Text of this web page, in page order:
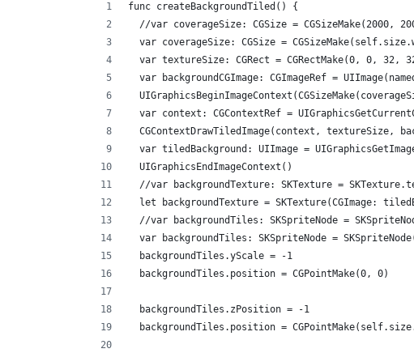
func createBackgroundTiled() {
//var coverageSize: CGSize = CGSizeMake(2000,
var coverageSize: CGSize =
var textureSize: CGRect = CGRectMake(0, 0, 32,
var backgroundCGImage: CGImageRef =
var context: CGContextRef =
CGContextDrawTiledImage(context, textureSize,
var tiledBackground: UIImage =
  UIGraphicsEndImageContext()
//var backgroundTexture: SKTexture =
let backgroundTexture = SKTexture(CGImage:
//var backgroundTiles: SKSpriteNode =
var backgroundTiles: SKSpriteNode =
  backgroundTiles.yScale = -1
  backgroundTiles.position = CGPointMake(0, 0)
  backgroundTiles.zPosition = -1
backgroundTiles.position =